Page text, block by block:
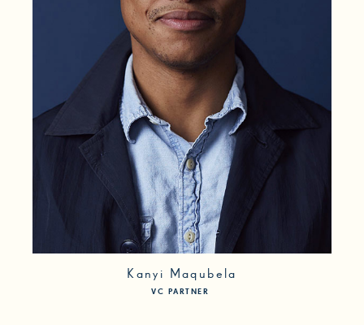
Kanyi Maqubela
VC PARTNER